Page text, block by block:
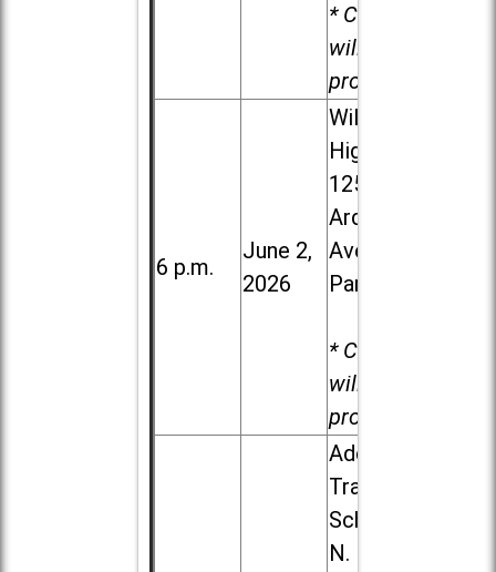
* Child care
will be
provided.
6 p.m.
June 2,
2026
Willowbrook
High School,
1250 S.
Ardmore
Ave. in Villa
Park
* Child care
will be
provided.
Addison
Trail High
School, 213
N. Lombard